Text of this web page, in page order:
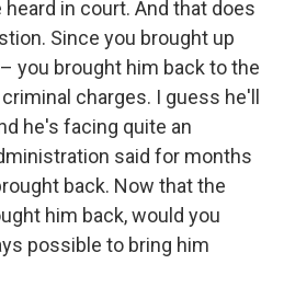
in court. And that does
Since you brought up
you brought him back to the
charges. I guess he'll
he's facing quite an
said for months
back. Now that the
him back, would you
possible to bring him